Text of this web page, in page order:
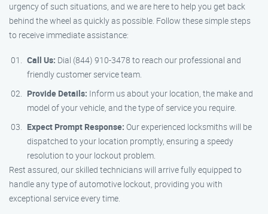
urgency of such situations, and we are here to help you get back
behind the wheel as quickly as possible. Follow these simple steps
to receive immediate assistance:
Call Us: Dial (844) 910-3478 to reach our professional and
friendly customer service team.
Provide Details: Inform us about your location, the make and
model of your vehicle, and the type of service you require.
Expect Prompt Response: Our experienced locksmiths will be
dispatched to your location promptly, ensuring a speedy
resolution to your lockout problem.
Rest assured, our skilled technicians will arrive fully equipped to
handle any type of automotive lockout, providing you with
exceptional service every time.